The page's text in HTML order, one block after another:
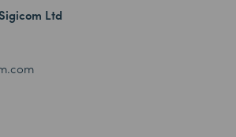
Ltd